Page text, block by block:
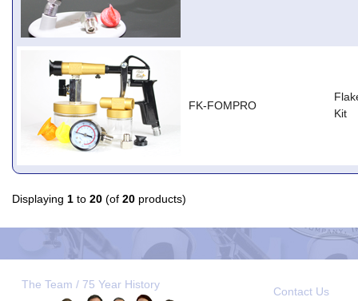
FK-FOMPRO
Kit
Displaying 1 to 20 (of 20 products)
The Team / 75 Year History
Contact Us